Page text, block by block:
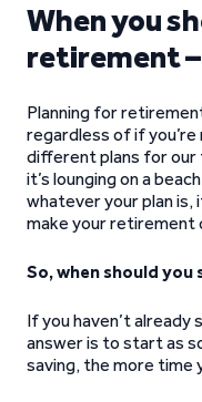
When you
retirement
Planning for
regardless of if you’re
different plans for
it’s lounging on a
whatever your plan
make your retirement
So, when should
If you haven’t
answer is to start as
saving, the more time